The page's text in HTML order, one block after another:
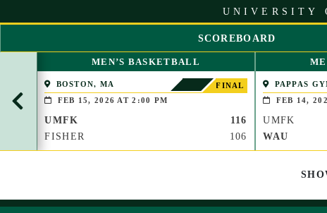
n
UNIVERSITY
SCOREBOARD
S
E
MEN’S BASKETBALL
BOSTON, MA
FINAL
FEB 15, 2026 AT 2:00 PM
UMFK
116
FISHER
106
PAPPAS
(BROOKLINE,
FEB 14,
UMFK
WAU